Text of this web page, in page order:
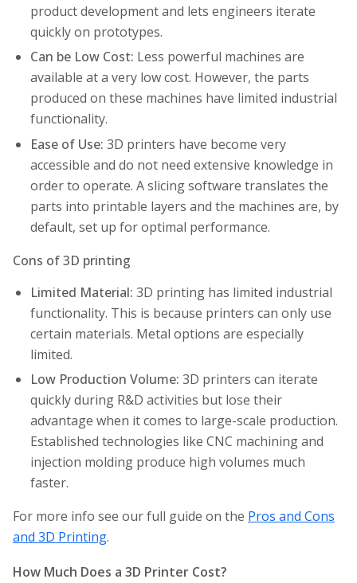
product development and lets engineers iterate
quickly on prototypes.
Can be Low Cost: Less powerful machines are
available at a very low cost. However, the parts
produced on these machines have limited industrial
functionality.
Ease of Use: 3D printers have become very
accessible and do not need extensive knowledge in
order to operate. A slicing software translates the
parts into printable layers and the machines are, by
default, set up for optimal performance.
Cons of 3D printing
Limited Material: 3D printing has limited industrial
functionality. This is because printers can only use
certain materials. Metal options are especially
limited.
Low Production Volume: 3D printers can iterate
quickly during R&D activities but lose their
advantage when it comes to large-scale production.
Established technologies like CNC machining and
injection molding produce high volumes much
faster.
For more info see our full guide on the Pros and Cons
and 3D Printing.
How Much Does a 3D Printer Cost?